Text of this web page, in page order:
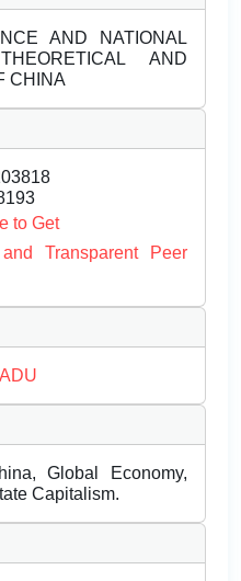
AND NATIONAL
AND
CHINA
to Get
Transparent Peer
Global Economy,
Capitalism.